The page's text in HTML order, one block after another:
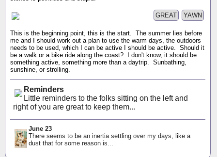
YAWN
GREAT
This is the beginning point, this is the start. The summer lies before
me and I should work out a plan to use the warm days, the outdoors
needs to be used, which I can be active I should be active. Should it
be a walk or a bike ride along the coast? I don't know, it should be
something active, something more than a daytrip. Sunbathing,
sunshine, or strolling.
Reminders
Little reminders to the folks sitting on the left and
right of you are great to keep them...
June 23
There seems to be an inertia settling over my days, like a
dust that for some reason is...